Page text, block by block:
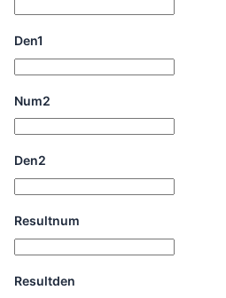
Den1
Num2
Den2
Resultnum
Resultden